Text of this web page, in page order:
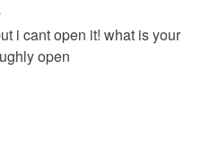
i cant open it! what is your
open